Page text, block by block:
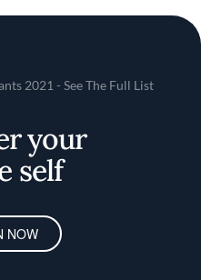
2021 - See The Full List
your
self
NOW